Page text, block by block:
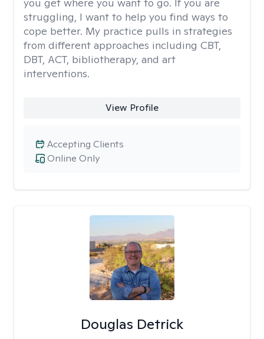
struggling, I want to help you find ways to
cope better. My practice pulls in strategies
from different approaches including CBT,
DBT, ACT, bibliotherapy, and art
interventions.
View Profile
Online Only
Accepting Clients
Douglas Detrick